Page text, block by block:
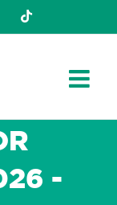
TikTok
-